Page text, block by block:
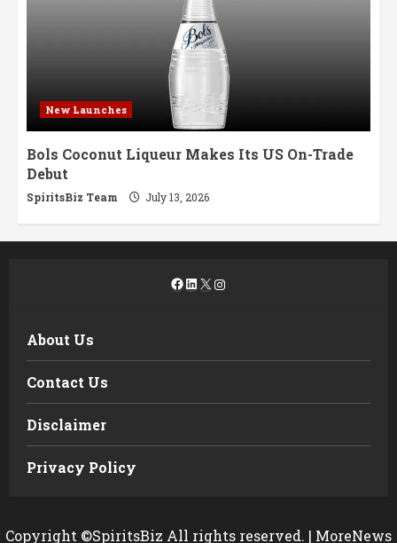
New Launches
Bols Coconut Liqueur Makes Its US On-Trade
Debut
SpiritsBiz Team July 13, 2026
Facebook
LinkedIn
X Instagram
About Us
Contact Us
Disclaimer
Privacy Policy
Copyright ©SpiritsBiz All rights reserved. | MoreNews